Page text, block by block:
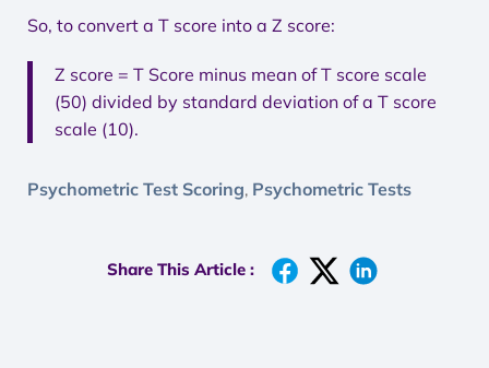
So, to convert a T score into a Z score:
Z score = T Score minus mean of T score scale
(50) divided by standard deviation of a T score
scale (10).
Psychometric Test Scoring, Psychometric Tests
Share This Article :